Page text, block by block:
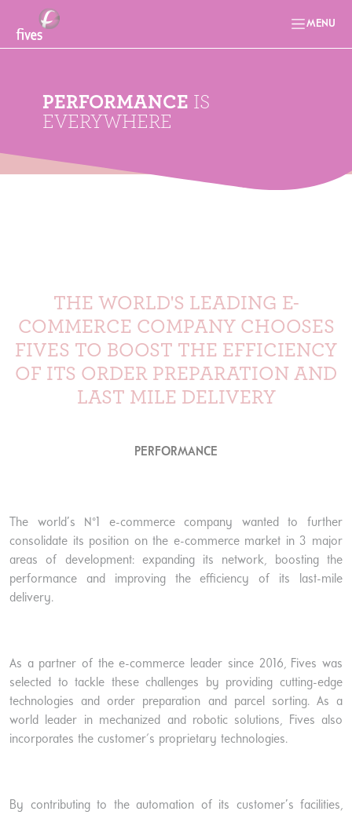
MENU
PERFORMANCE IS
EVERYWHERE
THE WORLD'S LEADING E-
COMMERCE COMPANY CHOOSES
FIVES TO BOOST THE EFFICIENCY
OF ITS ORDER PREPARATION AND
LAST MILE DELIVERY
PERFORMANCE
The world’s N°1 e-commerce company wanted to further
consolidate its position on the e-commerce market in 3 major
areas of development: expanding its network, boosting the
performance and improving the efficiency of its last-mile
delivery.
As a partner of the e-commerce leader since 2016, Fives was
selected to tackle these challenges by providing cutting-edge
technologies and order preparation and parcel sorting. As a
world leader in mechanized and robotic solutions, Fives also
incorporates the customer's proprietary technologies.
By contributing to the automation of its customer’s facilities,